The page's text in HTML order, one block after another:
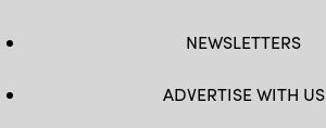
NEWSLETTERS
ADVERTISE WITH US